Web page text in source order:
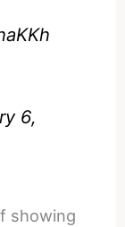
6,
showing